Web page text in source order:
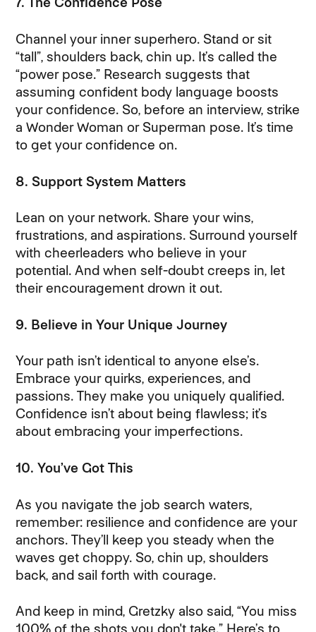
Channel your inner superhero. Stand or sit
“tall”, shoulders back, chin up. It’s called the
“power pose.” Research suggests that
assuming confident body language boosts
your confidence. So, before an interview, strike
a Wonder Woman or Superman pose. It’s time
to get your confidence on.
8. Support System Matters
Lean on your network. Share your wins,
frustrations, and aspirations. Surround yourself
with cheerleaders who believe in your
potential. And when self-doubt creeps in, let
their encouragement drown it out.
9. Believe in Your Unique Journey
Your path isn’t identical to anyone else’s.
Embrace your quirks, experiences, and
passions. They make you uniquely qualified.
Confidence isn’t about being flawless; it’s
about embracing your imperfections.
10. You’ve Got This
As you navigate the job search waters,
remember: resilience and confidence are your
anchors. They’ll keep you steady when the
waves get choppy. So, chin up, shoulders
back, and sail forth with courage.
And keep in mind, Gretzky also said, “You miss